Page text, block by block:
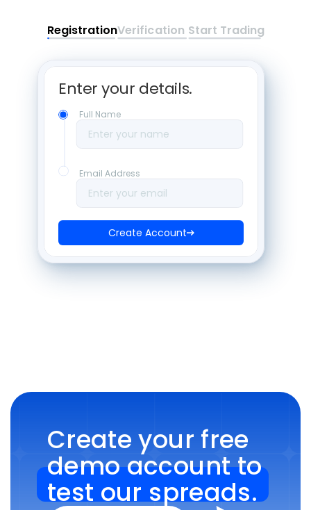
RegistrationVerification Start Trading
Enter your details.
Create Account
Full Name
Enter your name
Email Address
Enter your email
Create your free
demo account to
test our spreads.